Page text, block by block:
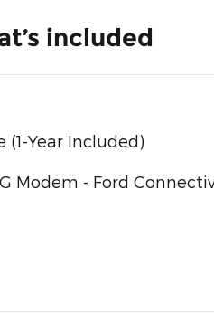
included
(1-Year Included)
Modem - Ford